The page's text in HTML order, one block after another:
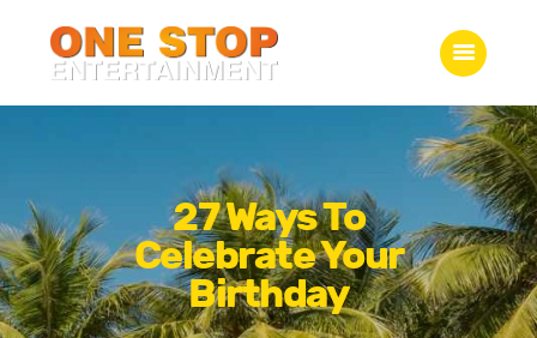
27 Ways To
Celebrate Your
Birthday
ONE STOP ENTERTAINMENT
What we do
Gallery
Jobs
Contact Us